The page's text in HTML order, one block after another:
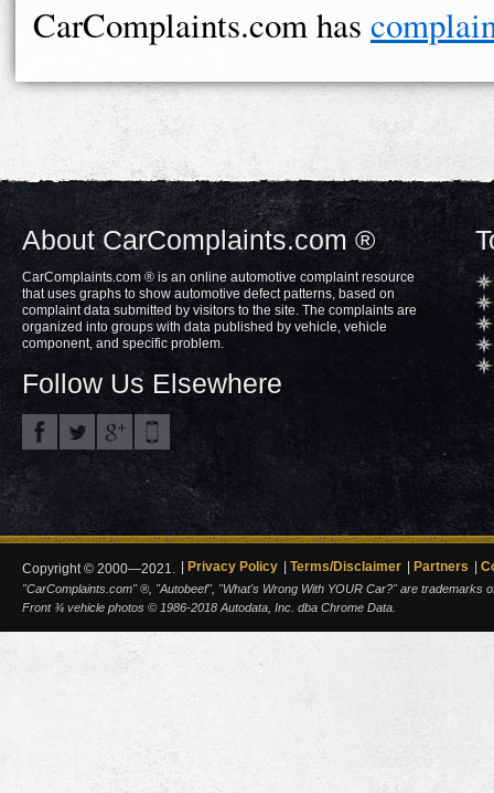
CarComplaints.com has
About CarComplaints.com ®
CarComplaints.com ® is an online automotive complaint resource
that uses graphs to show automotive defect patterns, based on
complaint data submitted by visitors to the site. The complaints are
organized into groups with data published by vehicle, vehicle
component, and specific problem.
Follow Us Elsewhere
Copyright © 2000—2021. Privacy Policy Terms/Disclaimer Partners
"CarComplaints.com" ®, "Autobeef", "What's Wrong With YOUR Car?" are trademarks
Front ¾ vehicle photos © 1986-2018 Autodata, Inc. dba Chrome Data.